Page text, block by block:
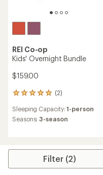
REI Co-op
Kids' Overnight Bundle
$159.00
(2)
2
with
an
5.0
of
Sleeping Capacity:1-person
Seasons:3-season
Filter (2)